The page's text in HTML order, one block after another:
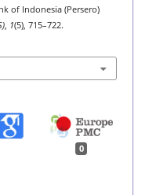
of Indonesia (Persero)
, 1(5), 715–722.
0